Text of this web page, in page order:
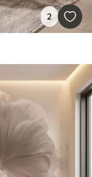
2